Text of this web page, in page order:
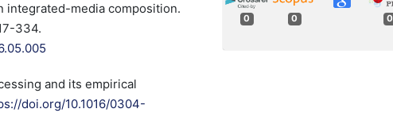
integrated-media composition.
334.
and its empirical
doi.org/10.1016/0304-
0 0 0